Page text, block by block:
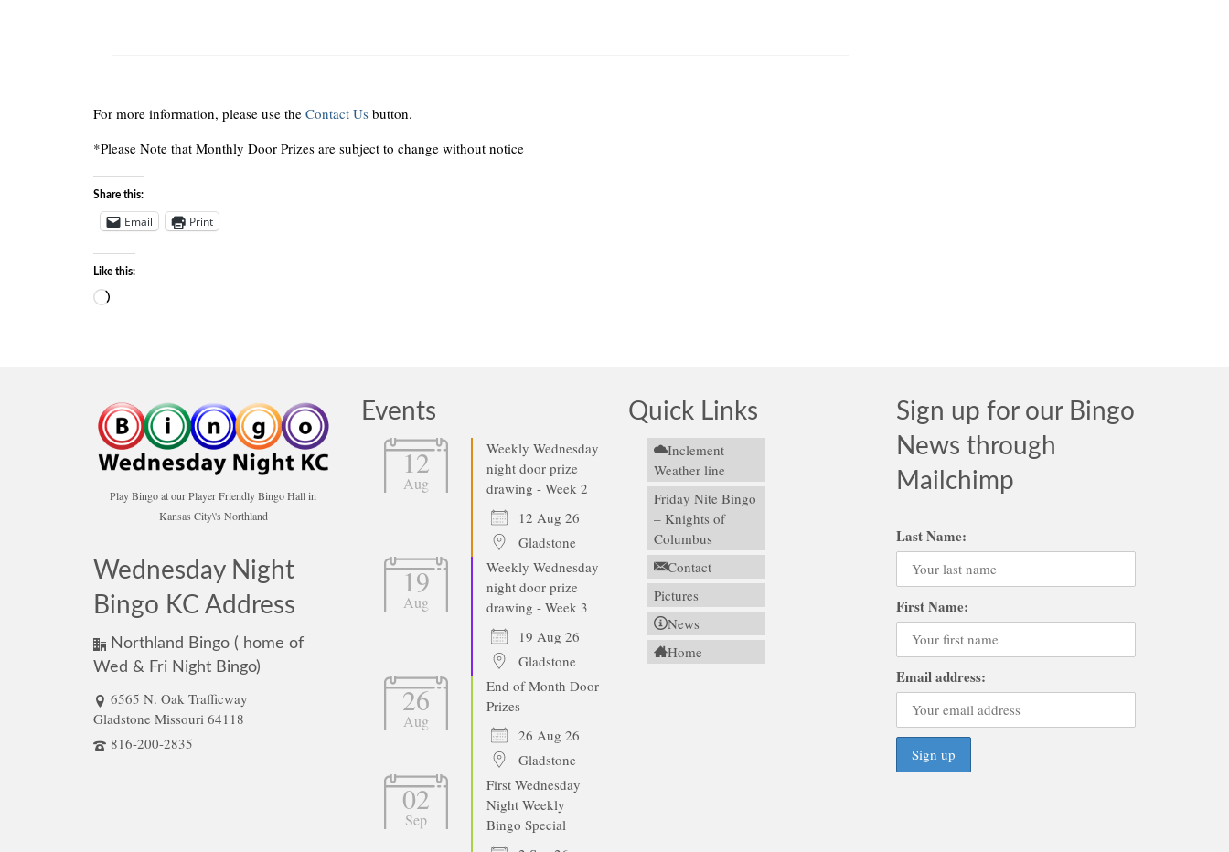
For more information, please use the Contact Us button.
*Please Note that Monthly Door Prizes are subject to change without notice
Share this:
Email Print
Like this:
Loading…
Play Bingo at our Player Friendly Bingo Hall in
Kansas City\'s Northland
Wednesday Night
Bingo KC Address
Northland Bingo ( home of
Wed & Fri Night Bingo)
6565 N. Oak Trafficway
Gladstone Missouri 64118
816-200-2835
Events
12
Aug
Weekly Wednesday
night door prize
drawing - Week 2
12 Aug 26
Gladstone
19
Aug
Weekly Wednesday
night door prize
drawing - Week 3
19 Aug 26
Gladstone
26
Aug
End of Month Door
Prizes
26 Aug 26
Gladstone
02
Sep
First Wednesday
Night Weekly
Bingo Special
Quick Links
Inclement
Weather line
Friday Nite Bingo
– Knights of
Columbus
Contact
Pictures
News
Home
Sign up for our Bingo
News through
Mailchimp
Last Name:
First Name:
Email address: